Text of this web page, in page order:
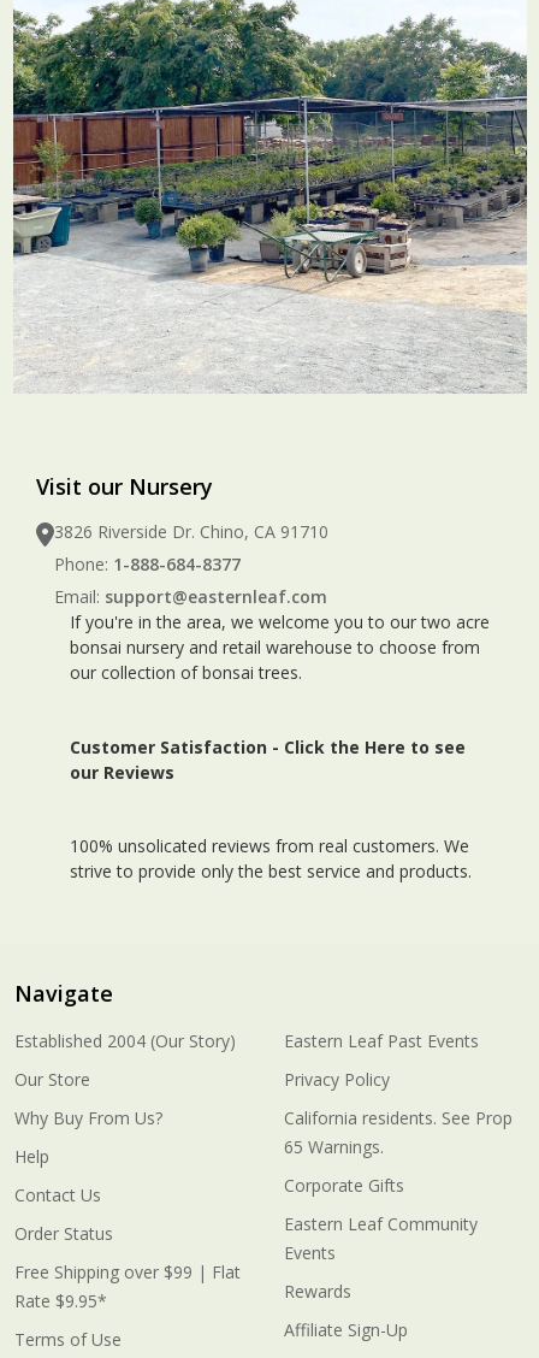
Visit our Nursery
3826 Riverside Dr. Chino, CA 91710
Phone: 1-888-684-8377
Email: support@easternleaf.com
If you're in the area, we welcome you to our two acre
bonsai nursery and retail warehouse to choose from
our collection of bonsai trees.
Customer Satisfaction - Click the Here to see
our Reviews
100% unsolicated reviews from real customers. We
strive to provide only the best service and products.
Navigate
Established 2004 (Our Story)
Our Store
Why Buy From Us?
Help
Contact Us
Order Status
Free Shipping over $99 | Flat
Rate $9.95*
Terms of Use
Eastern Leaf Past Events
Privacy Policy
California residents. See Prop
65 Warnings.
Corporate Gifts
Eastern Leaf Community
Events
Rewards
Affiliate Sign-Up